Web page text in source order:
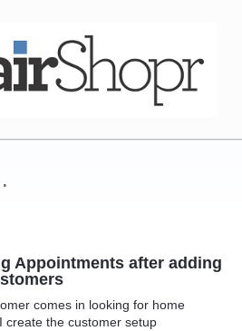
Appointments after adding
comes in looking for home
create the customer setup